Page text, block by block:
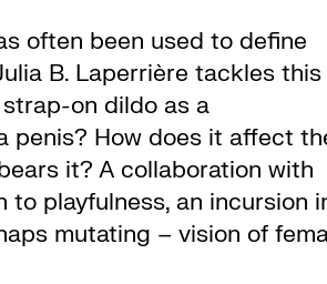
often been used to define
B. Laperrière tackles this
on dildo as a
penis? How does it affect
it? A collaboration with
to playfulness, an incursion
mutating – vision of